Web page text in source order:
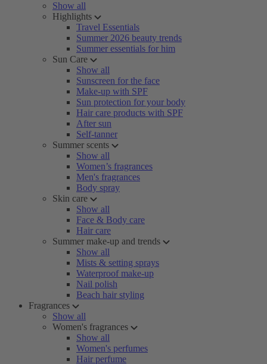
Show all
Highlights
Travel Essentials
Summer 2026 beauty trends
Summer essentials for him
Sun Care
Show all
Sunscreen for the face
Make-up with SPF
Sun protection for your body
Hair care products with SPF
After sun
Self-tanner
Summer scents
Show all
Women’s fragrances
Men's fragrances
Body spray
Skin care
Show all
Face & Body care
Hair care
Summer make-up and trends
Show all
Mists & setting sprays
Waterproof make-up
Nail polish
Beach hair styling
Fragrances
Show all
Women's fragrances
Show all
Women's perfumes
Hair perfume